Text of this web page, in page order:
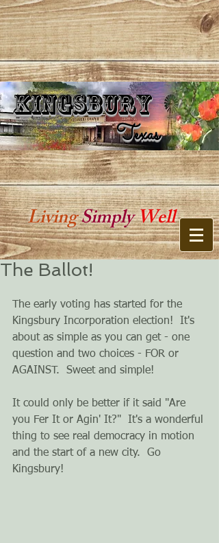
Kingsbury Texas
Texas
Kingsbury
LivingSimplyWell
The Ballot!
The early voting has started for the
Kingsbury Incorporation election!  It's
about as simple as you can get - one
question and two choices - FOR or
AGAINST.  Sweet and simple!
It could only be better if it said "Are
you Fer It or Agin' It?"  It's a wonderful
thing to see real democracy in motion
and the start of a new city.  Go
Kingsbury!